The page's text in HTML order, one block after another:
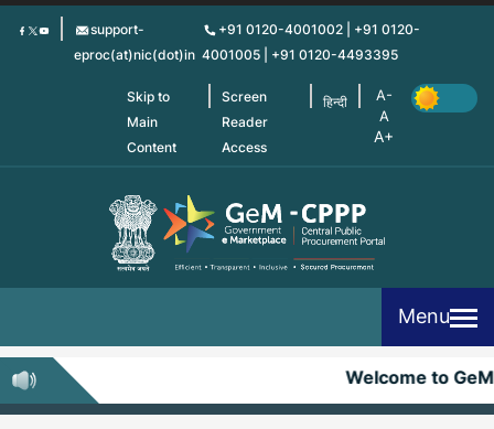
Skip
support-
eproc(at)nic(dot)in
+91 0120-4001002 | +91 0120-
4001005 | +91 0120-4493395
Skip to
Main
Content
Screen
Reader
Access
हिन्दी
Menu
Welcome to